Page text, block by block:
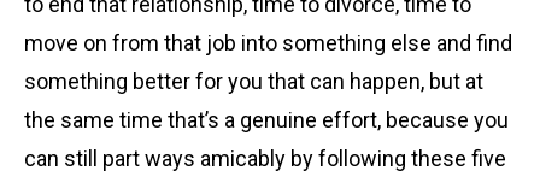
move on from that job into something else and find
something better for you that can happen, but at
the same time that’s a genuine effort, because you
can still part ways amicably by following these five